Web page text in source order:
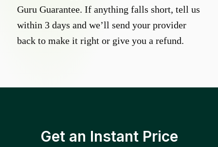
Guru Guarantee. If anything falls short, tell us
within 3 days and we’ll send your provider
back to make it right or give you a refund.
Get an Instant Price